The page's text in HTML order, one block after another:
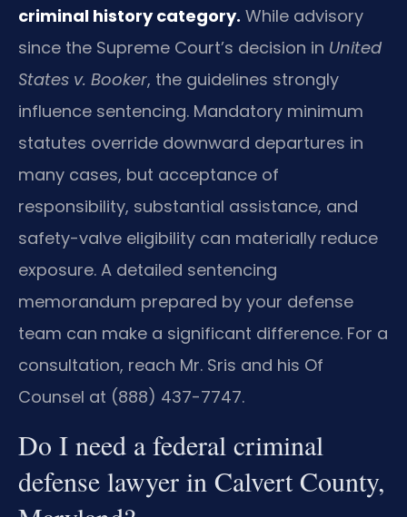
criminal history category. While advisory
since the Supreme Court’s decision in United
States v. Booker, the guidelines strongly
influence sentencing. Mandatory minimum
statutes override downward departures in
many cases, but acceptance of
responsibility, substantial assistance, and
safety-valve eligibility can materially reduce
exposure. A detailed sentencing
memorandum prepared by your defense
team can make a significant difference. For a
consultation, reach Mr. Sris and his Of
Counsel at (888) 437-7747.
Do I need a federal criminal
defense lawyer in Calvert County,